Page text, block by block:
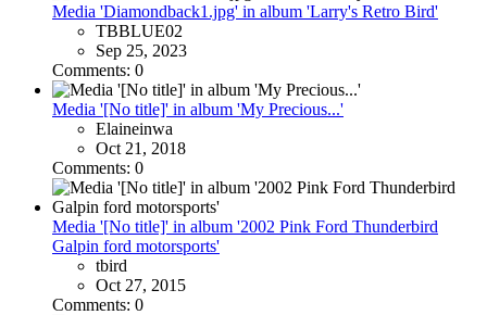
Media 'Diamondback1.jpg' in album 'Larry's Retro Bird'
TBBLUE02
Sep 25, 2023
Comments: 0
Media '[No title]' in album 'My Precious...'
Elaineinwa
Oct 21, 2018
Comments: 0
Media '[No title]' in album '2002 Pink Ford Thunderbird
Galpin ford motorsports'
tbird
Oct 27, 2015
Comments: 0